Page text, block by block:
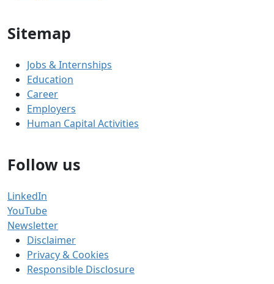
Sitemap
Jobs & Internships
Education
Career
Employers
Human Capital Activities
Follow us
LinkedIn
YouTube
Newsletter
Disclaimer
Privacy & Cookies
Responsible Disclosure